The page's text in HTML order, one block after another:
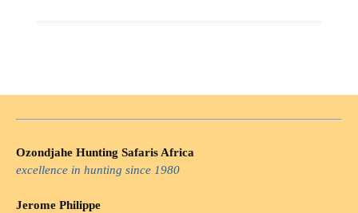
Ozondjahe Hunting Safaris Africa
excellence in hunting since 1980
Jerome Philippe